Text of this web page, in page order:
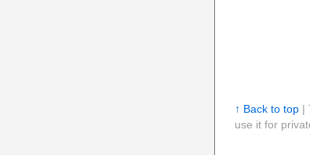
↑ Back to top|
use it for